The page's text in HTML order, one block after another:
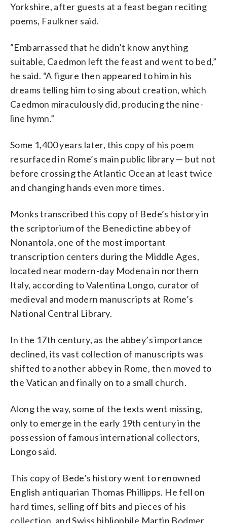
Yorkshire, after guests at a feast began reciting
poems, Faulkner said.
“Embarrassed that he didn’t know anything
suitable, Caedmon left the feast and went to bed,”
he said. “A figure then appeared to him in his
dreams telling him to sing about creation, which
Caedmon miraculously did, producing the nine-
line hymn.”
Some 1,400 years later, this copy of his poem
resurfaced in Rome’s main public library — but not
before crossing the Atlantic Ocean at least twice
and changing hands even more times.
Monks transcribed this copy of Bede’s history in
the scriptorium of the Benedictine abbey of
Nonantola, one of the most important
transcription centers during the Middle Ages,
located near modern-day Modena in northern
Italy, according to Valentina Longo, curator of
medieval and modern manuscripts at Rome’s
National Central Library.
In the 17th century, as the abbey’s importance
declined, its vast collection of manuscripts was
shifted to another abbey in Rome, then moved to
the Vatican and finally on to a small church.
Along the way, some of the texts went missing,
only to emerge in the early 19th century in the
possession of famous international collectors,
Longo said.
This copy of Bede’s history went to renowned
English antiquarian Thomas Phillipps. He fell on
hard times, selling off bits and pieces of his
collection, and Swiss bibliophile Martin Bodmer